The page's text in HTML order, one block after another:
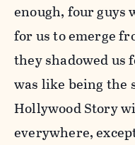
enough, four
for us to emerge
they shadowed us
was like being the
Hollywood Story
everywhere,